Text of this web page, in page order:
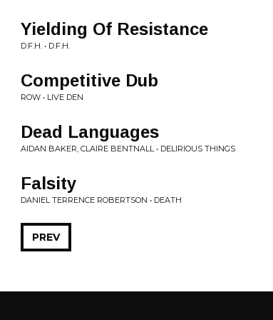
Yielding Of Resistance
D.F.H. • D.F.H.
Competitive Dub
ROW • LIVE DEN
Dead Languages
AIDAN BAKER, CLAIRE BENTNALL • DELIRIOUS THINGS
Falsity
DANIEL TERRENCE ROBERTSON • DEATH
PREV